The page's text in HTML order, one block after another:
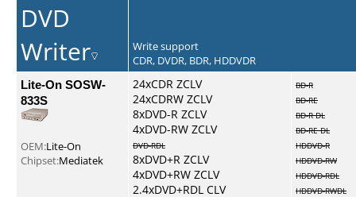
DVD
Writer
Write support
CDR, DVDR, BDR, HDDVDR
Lite-On SOSW-
833S
OEM:Lite-On
Chipset:Mediatek
24xCDR ZCLV
24xCDRW ZCLV
8xDVD-R ZCLV
4xDVD-RW ZCLV
DVD-RDL
8xDVD+R ZCLV
4xDVD+RW ZCLV
2.4xDVD+RDL CLV
BD-R
BD-RE
BD-R DL
BD-RE DL
HDDVD-R
HDDVD-RW
HDDVD-RDL
HDDVD-RWDL